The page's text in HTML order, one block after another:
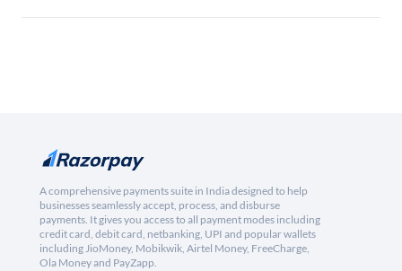
A comprehensive payments suite in India designed to help
businesses seamlessly accept, process, and disburse
payments. It gives you access to all payment modes including
credit card, debit card, netbanking, UPI and popular wallets
including JioMoney, Mobikwik, Airtel Money, FreeCharge,
Ola Money and PayZapp.